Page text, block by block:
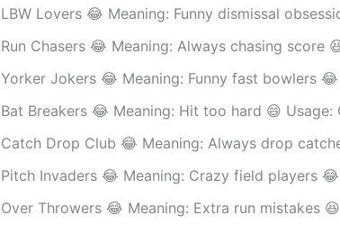
LBW Lovers 😂 Meaning: Funny dismissal
Run Chasers 😂 Meaning: Always chasing score
Yorker Jokers 😂 Meaning: Funny fast bowlers
Bat Breakers 😂 Meaning: Hit too hard 😄 Usage:
Catch Drop Club 😂 Meaning: Always drop
Pitch Invaders 😂 Meaning: Crazy field players
Over Throwers 😂 Meaning: Extra run mistakes